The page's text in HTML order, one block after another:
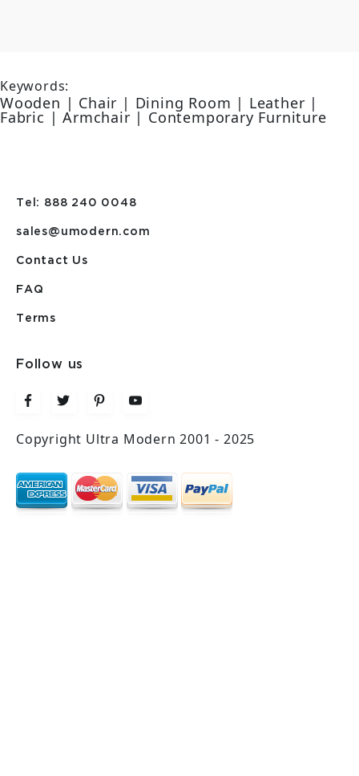
Keywords:
Wooden | Chair | Dining Room | Leather |
Fabric | Armchair | Contemporary Furniture
Tel: 888 240 0048
sales@umodern.com
Contact Us
FAQ
Terms
Follow us
Copyright Ultra Modern 2001 - 2025